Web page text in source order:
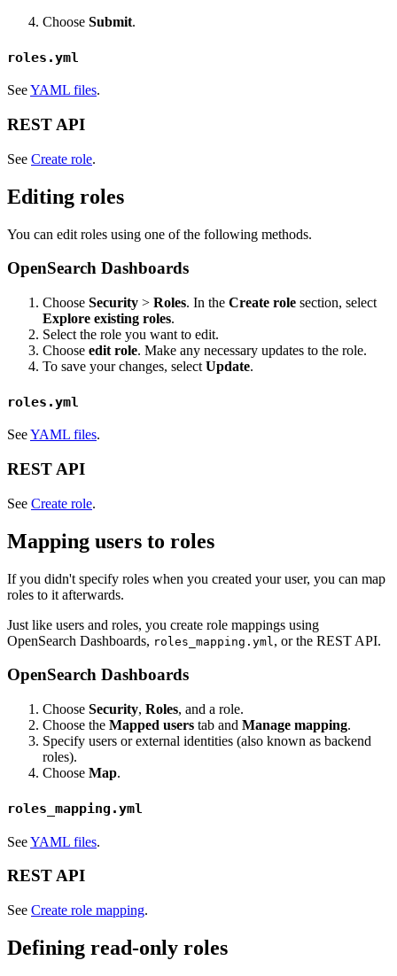
Choose Submit.
roles.yml
SeeYAML files.
REST API
See Create role.
Editing roles
You can edit roles using one of the following methods.
OpenSearch Dashboards
Choose Security > Roles. In the Create role section, select
Explore existing roles.
Select the role you want to edit.
Choose edit role. Make any necessary updates to the role.
To save your changes, select Update.
roles.yml
SeeYAML files.
REST API
See Create role.
Mapping users to roles
If you didn't specify roles when you created your user, you can map
roles to it afterwards.
Just like users and roles, you create role mappings using
OpenSearch Dashboards, roles_mapping.yml , or the REST API.
OpenSearch Dashboards
Choose Security, Roles, and a role.
Choose the Mapped users tab and Manage mapping.
Specify users or external identities (also known as backend
roles).
Choose Map.
roles_mapping.yml
SeeYAML files.
REST API
See Create role mapping.
Defining read-only roles